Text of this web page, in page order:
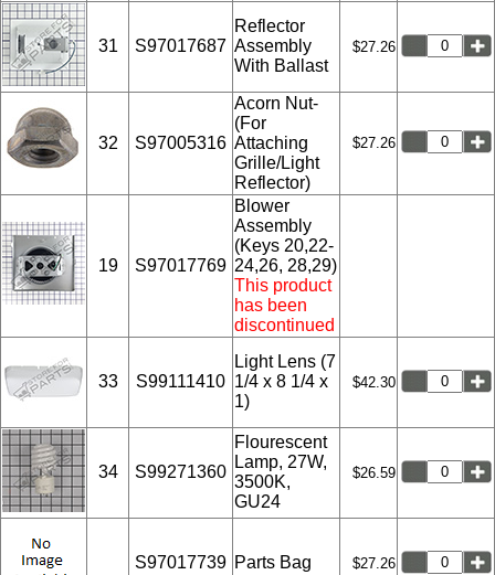
31 S97017687
Reflector
Assembly
With Ballast
$27.26
32 S97005316
Acorn Nut-
(For
Attaching
Grille/Light
Reflector)
$27.26
19 S97017769
Blower
Assembly
(Keys 20,22-
24,26, 28,29)
This product
has been
discontinued
33 S99111410
Light Lens (7
1/4 x 8 1/4 x
1)
$42.30
34 S99271360
Flourescent
Lamp, 27W,
3500K,
GU24
$26.59
S97017739 Parts Bag $27.26